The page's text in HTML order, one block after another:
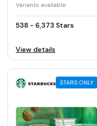
Variants available
538 - 6,373 Stars
View details
STARS ONLY